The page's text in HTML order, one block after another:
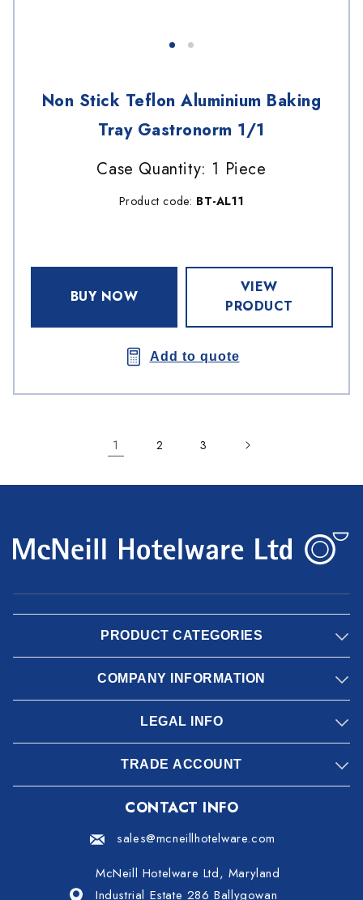
Non Stick Teflon Aluminium Baking
Tray Gastronorm 1/1
Case Quantity: 1 Piece
Product code: BT-AL11
BUY NOW
VIEW
PRODUCT
Add to quote
1 2 3
PRODUCT CATEGORIES
COMPANY INFORMATION
LEGAL INFO
TRADE ACCOUNT
CONTACT INFO
sales@mcneillhotelware.com
McNeill Hotelware Ltd, Maryland
Industrial Estate 286 Ballygowan